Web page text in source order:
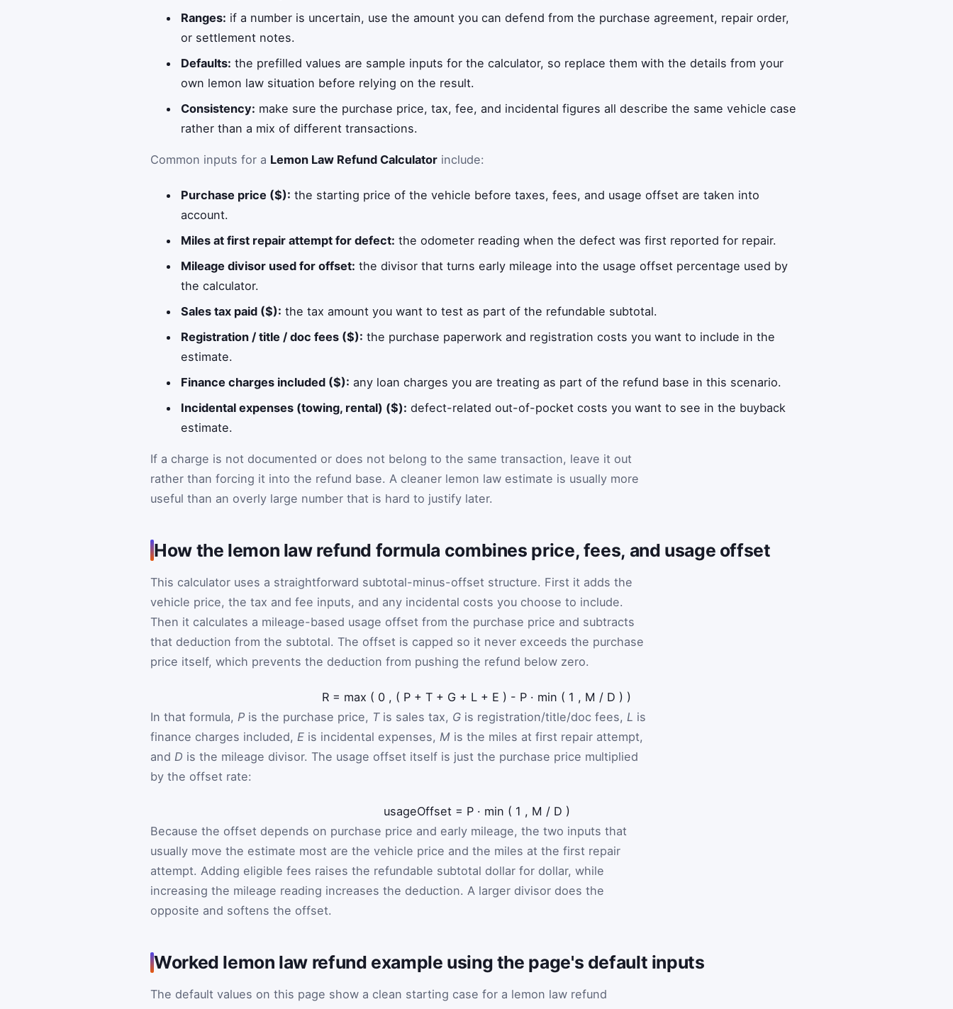
Ranges: if a number is uncertain, use the amount you can defend from the purchase agreement, repair order,
or settlement notes.
Defaults: the prefilled values are sample inputs for the calculator, so replace them with the details from your
own lemon law situation before relying on the result.
Consistency: make sure the purchase price, tax, fee, and incidental figures all describe the same vehicle case
rather than a mix of different transactions.
Common inputs for a Lemon Law Refund Calculator include:
Purchase price ($): the starting price of the vehicle before taxes, fees, and usage offset are taken into
account.
Miles at first repair attempt for defect: the odometer reading when the defect was first reported for repair.
Mileage divisor used for offset: the divisor that turns early mileage into the usage offset percentage used by
the calculator.
Sales tax paid ($): the tax amount you want to test as part of the refundable subtotal.
Registration / title / doc fees ($): the purchase paperwork and registration costs you want to include in the
estimate.
Finance charges included ($): any loan charges you are treating as part of the refund base in this scenario.
Incidental expenses (towing, rental) ($): defect-related out-of-pocket costs you want to see in the buyback
estimate.
If a charge is not documented or does not belong to the same transaction, leave it out
rather than forcing it into the refund base. A cleaner lemon law estimate is usually more
useful than an overly large number that is hard to justify later.
How the lemon law refund formula combines price, fees, and usage offset
This calculator uses a straightforward subtotal-minus-offset structure. First it adds the
vehicle price, the tax and fee inputs, and any incidental costs you choose to include.
Then it calculates a mileage-based usage offset from the purchase price and subtracts
that deduction from the subtotal. The offset is capped so it never exceeds the purchase
price itself, which prevents the deduction from pushing the refund below zero.
R = max ( 0 , ( P + T + G + L + E ) - P · min ( 1 , M / D ) )
In that formula, P is the purchase price, Tis sales tax, G is registration/title/doc fees, L is
finance charges included, E is incidental expenses, M is the miles at first repair attempt,
and D is the mileage divisor. The usage offset itself is just the purchase price multiplied
by the offset rate:
usageOffset = P · min ( 1 , M / D )
Because the offset depends on purchase price and early mileage, the two inputs that
usually move the estimate most are the vehicle price and the miles at the first repair
attempt. Adding eligible fees raises the refundable subtotal dollar for dollar, while
increasing the mileage reading increases the deduction. A larger divisor does the
opposite and softens the offset.
Worked lemon law refund example using the page's default inputs
The default values on this page show a clean starting case for a lemon law refund